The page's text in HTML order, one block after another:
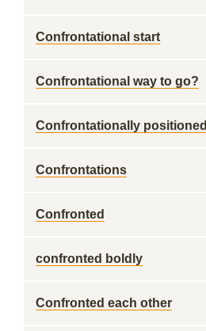
Confrontational start
Confrontational way to go?
Confrontationally positioned
Confrontations
Confronted
confronted boldly
Confronted each other